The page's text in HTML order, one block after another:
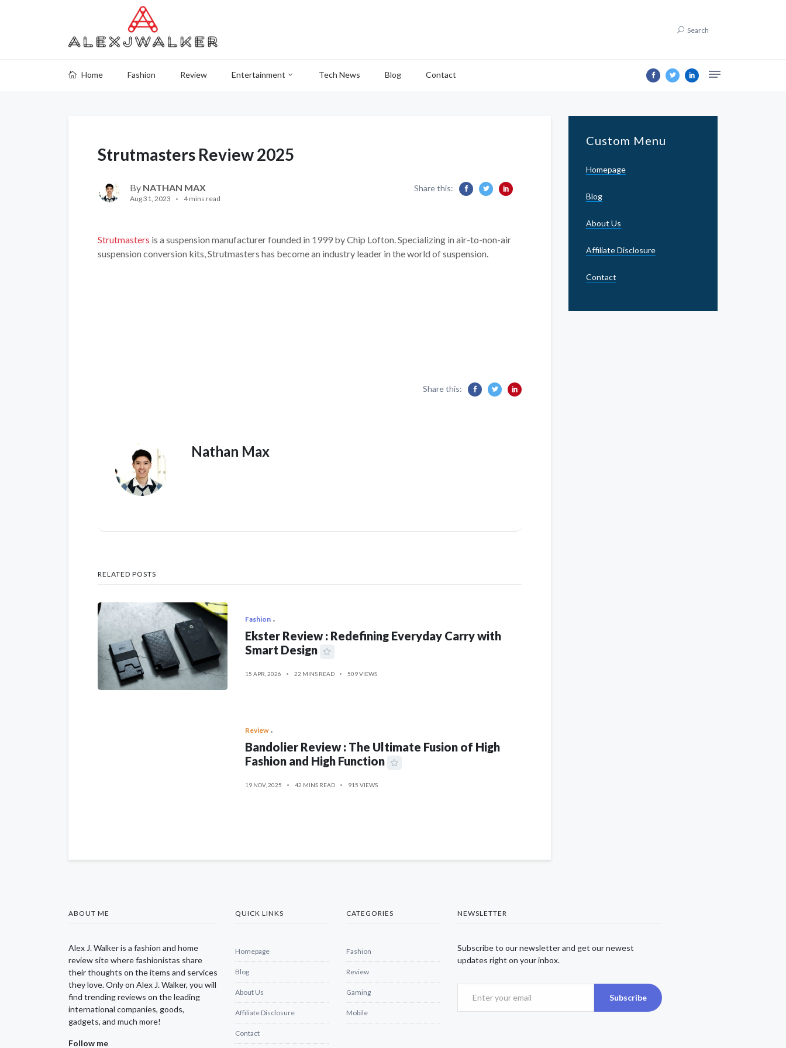
Search
Home Fashion Review Entertainment Tech News Blog Contact
Strutmasters Review 2025
By NATHAN MAX
Aug 31, 2023 4 mins read
Share this:
Strutmasters is a suspension manufacturer founded in 1999 by Chip Lofton. Specializing in air-to-non-air
suspension conversion kits, Strutmasters has become an industry leader in the world of suspension.
Share this:
Nathan Max
RELATED POSTS
Fashion
Ekster Review : Redefining Everyday Carry with
Smart Design
15 APR, 2026 22 MINS READ 509 VIEWS
Review
Bandolier Review : The Ultimate Fusion of High
Fashion and High Function
19 NOV, 2025 42 MINS READ 915 VIEWS
Custom Menu
Homepage
Blog
About Us
Affiliate Disclosure
Contact
ABOUT ME
Alex J. Walker is a fashion and home
review site where fashionistas share
their thoughts on the items and services
they love. Only on Alex J. Walker, you will
find trending reviews on the leading
international companies, goods,
gadgets, and much more!
Follow me
QUICK LINKS
Homepage
Blog
About Us
Affiliate Disclosure
Contact
CATEGORIES
Fashion
Review
Gaming
Mobile
NEWSLETTER
Subscribe to our newsletter and get our newest
updates right on your inbox.
Subscribe